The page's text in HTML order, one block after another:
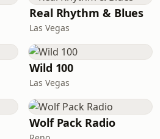
Real Rhythm & Blues
Las Vegas
Wild 100
Las Vegas
Wolf Pack Radio